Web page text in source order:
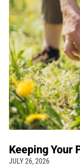
Keeping Your
JULY 26, 2026